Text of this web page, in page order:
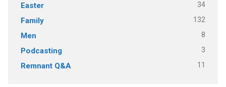
Easter 34
Family 132
Men 8
Podcasting 3
Remnant Q&A 11